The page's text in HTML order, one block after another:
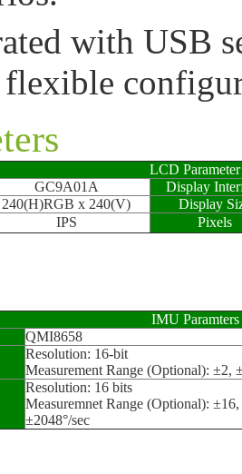
with USB
LCD Parameter
GC9A01A
Display
240(H)RGB x 240(V)
Display
IPS Pixels
IMU Paramters
QMI8658
Resolution: 16-bit
Measurement Range (Optional): ±2,
Resolution: 16 bits
Measuremnet Range (Optional):
±2048°/sec